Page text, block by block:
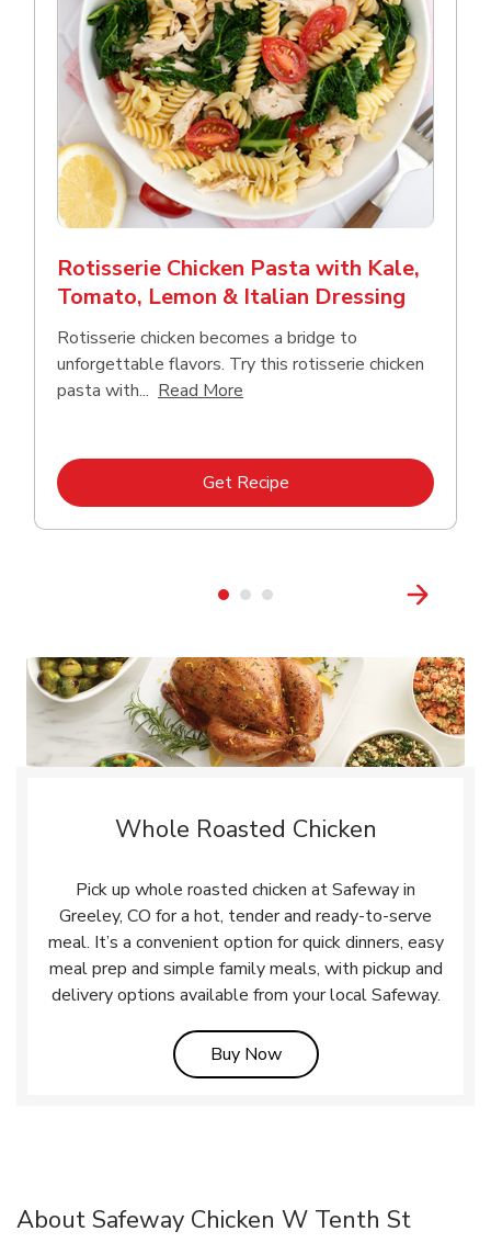
Rotisserie Chicken Pasta with Kale,
Tomato, Lemon & Italian Dressing
Rotisserie chicken becomes a bridge to
unforgettable flavors. Try this rotisserie chicken
pasta with... Read More
Get RecipeLink Opens in New Tab
Whole Roasted Chicken
Pick up whole roasted chicken at Safeway in
Greeley, CO for a hot, tender and ready-to-serve
meal. It’s a convenient option for quick dinners, easy
meal prep and simple family meals, with pickup and
delivery options available from your local Safeway.
Buy NowLink Opens in New Tab
About Safeway Chicken W Tenth St